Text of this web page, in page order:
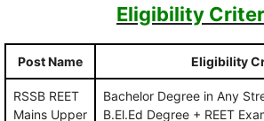
Eligibility
Post Name Eligibility
RSSB REET
Mains Upper
Bachelor Degree in Any
B.El.Ed Degree + REET